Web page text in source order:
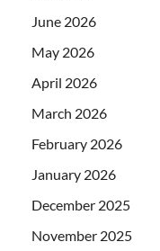
June 2026
May 2026
April 2026
March 2026
February 2026
January 2026
December 2025
November 2025